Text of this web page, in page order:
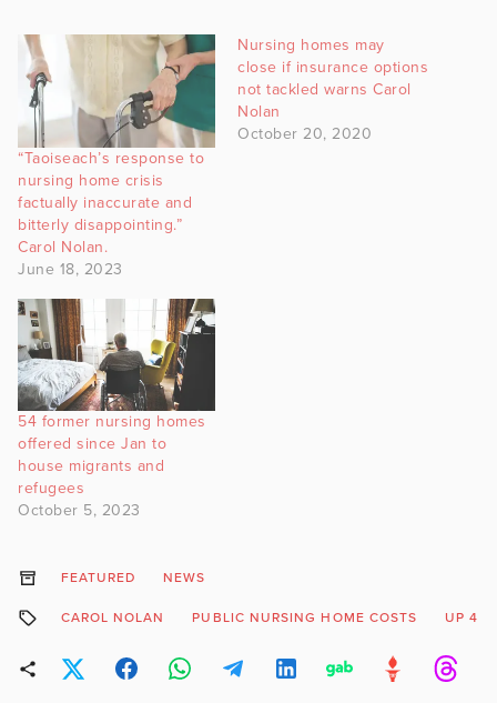
“Taoiseach’s response to
nursing home crisis
factually inaccurate and
bitterly disappointing.”
Carol Nolan.
June 18, 2023
Nursing homes may
close if insurance options
not tackled warns Carol
Nolan
October 20, 2020
54 former nursing homes
offered since Jan to
house migrants and
refugees
October 5, 2023
FEATURED NEWS
CAROL NOLAN PUBLIC NURSING HOME COSTS UP